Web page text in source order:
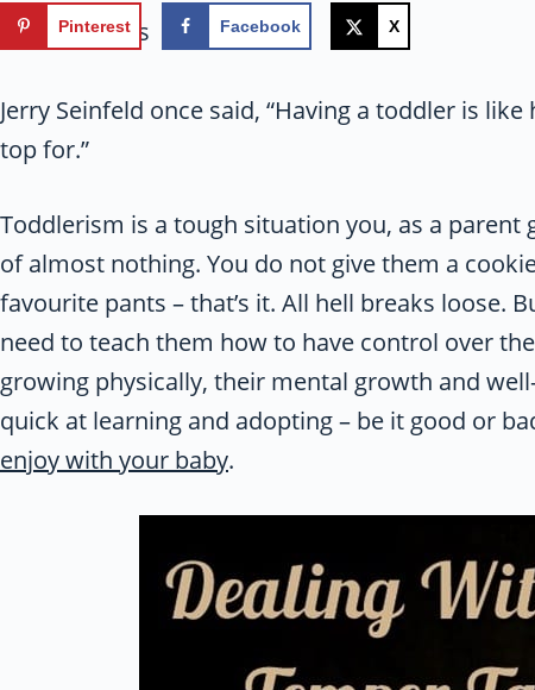
17 shares
Pinterest Facebook X
Jerry Seinfeld once said, “Having a toddler is
top for.”
Toddlerism is a tough situation you, as a parent
of almost nothing. You do not give them a
favourite pants – that’s it. All hell breaks loose.
need to teach them how to have control over
growing physically, their mental growth and
quick at learning and adopting – be it good or
enjoy with your baby.